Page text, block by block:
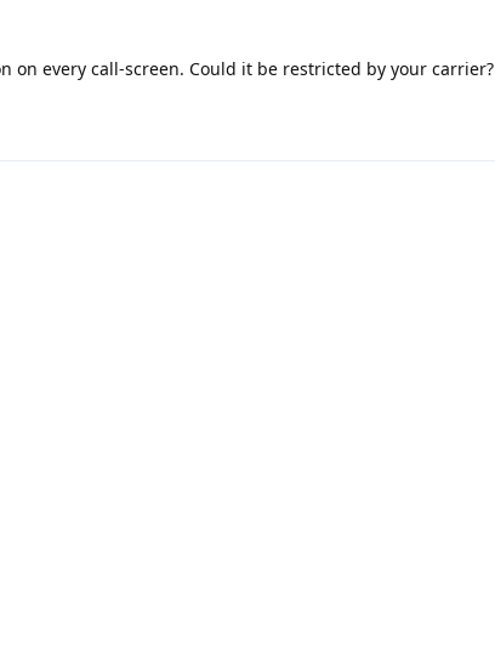
on every call-screen. Could it be restricted by your carrier?